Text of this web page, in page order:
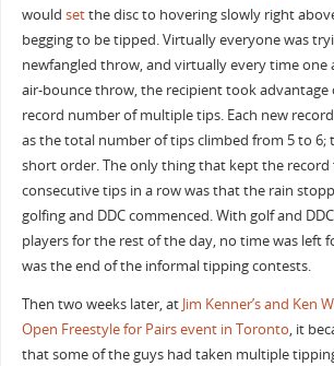
would setthe disc to hovering slowly right
begging to be tipped. Virtually everyone was
newfangled throw, and virtually every time one
air-bounce throw, the recipient took advantage
record number of multiple tips. Each new
as the total number of tips climbed from 5 to 6;
short order. The only thing that kept the
consecutive tips in a row was that the rain
golfing and DDC commenced. With golf and
players for the rest of the day, no time was left
was the end of the informal tipping contests.
Then two weeks later, atJim Kenner’s and Ken
Open Freestyle for Pairs event in Toronto, it
that some of the guys had taken multiple